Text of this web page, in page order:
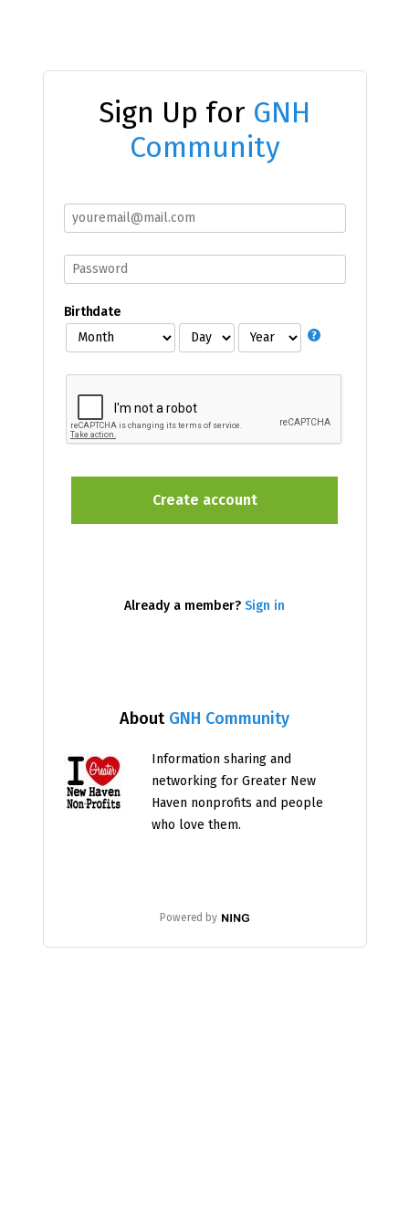
Sign Up for GNH
Community
About GNH Community
Information sharing and
networking for Greater New
Haven nonprofits and people
who love them.
Powered by
Birthdate
Already a member? Sign in